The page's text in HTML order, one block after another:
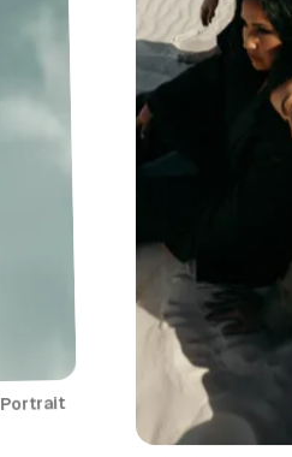
Portrait